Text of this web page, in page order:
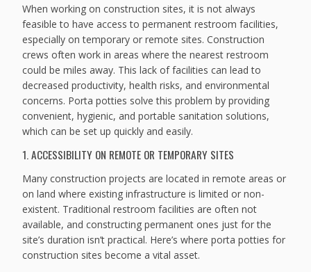
When working on construction sites, it is not always
feasible to have access to permanent restroom facilities,
especially on temporary or remote sites. Construction
crews often work in areas where the nearest restroom
could be miles away. This lack of facilities can lead to
decreased productivity, health risks, and environmental
concerns. Porta potties solve this problem by providing
convenient, hygienic, and portable sanitation solutions,
which can be set up quickly and easily.
1. ACCESSIBILITY ON REMOTE OR TEMPORARY SITES
Many construction projects are located in remote areas or
on land where existing infrastructure is limited or non-
existent. Traditional restroom facilities are often not
available, and constructing permanent ones just for the
site’s duration isn’t practical. Here’s where porta potties for
construction sites become a vital asset.